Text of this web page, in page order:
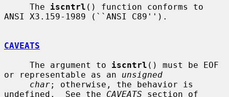
     The
iscntrl () function conforms to
ANSI X3.159-1989 (``ANSI C89'').
CAVEATS
     The argument to
iscntrl () must be EOF
or representable as an unsigned
char; otherwise, the behavior is
undefined.  See the CAVEATS section of